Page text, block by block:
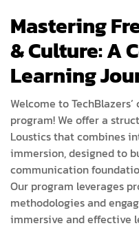
Mastering
& Culture: A
Learning
Welcome to
program! We offer a
Loustics that combines
immersion, designed to
communication
Our program leverages
methodologies and
immersive and effective